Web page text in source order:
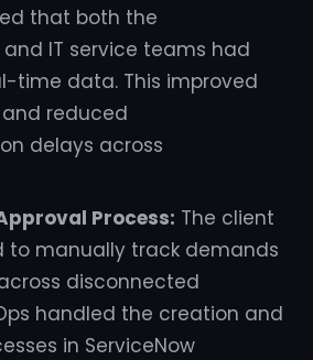
that both the
IT service teams had
time data. This improved
reduced
delays across
Process: The client
to manually track demands
disconnected
handled the creation and
in ServiceNow